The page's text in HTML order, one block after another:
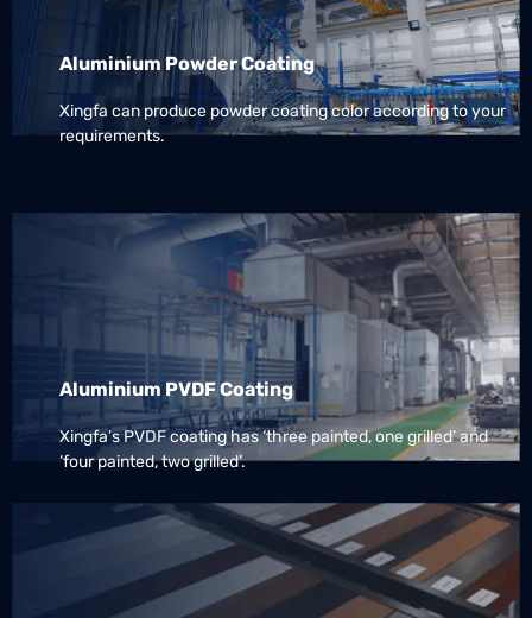
Aluminium Powder Coating
Xingfa can produce powder coating color according to your
requirements.
Aluminium PVDF Coating
Xingfa’s PVDF coating has ‘three painted, one grilled’ and
‘four painted, two grilled’.